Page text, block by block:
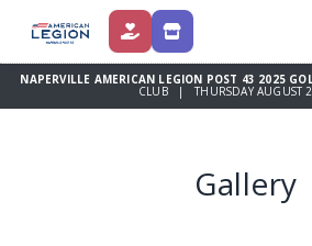
DONATE STORE
NAPERVILLE AMERICAN LEGION POST 43 2025
CLUB | THURSDAY AUGUST
Gallery